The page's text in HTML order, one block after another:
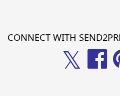
CONNECT WITH
𝕏